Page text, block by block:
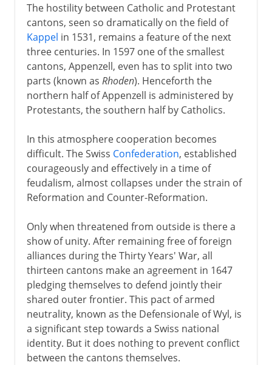
The hostility between Catholic and Protestant
cantons, seen so dramatically on the field of
Kappel in 1531, remains a feature of the next
three centuries. In 1597 one of the smallest
cantons, Appenzell, even has to split into two
parts (known as Rhoden). Henceforth the
northern half of Appenzell is administered by
Protestants, the southern half by Catholics.
In this atmosphere cooperation becomes
difficult. The Swiss Confederation, established
courageously and effectively in a time of
feudalism, almost collapses under the strain of
Reformation and Counter-Reformation.
Only when threatened from outside is there a
show of unity. After remaining free of foreign
alliances during the Thirty Years' War, all
thirteen cantons make an agreement in 1647
pledging themselves to defend jointly their
shared outer frontier. This pact of armed
neutrality, known as the Defensionale of Wyl, is
a significant step towards a Swiss national
identity. But it does nothing to prevent conflict
between the cantons themselves.